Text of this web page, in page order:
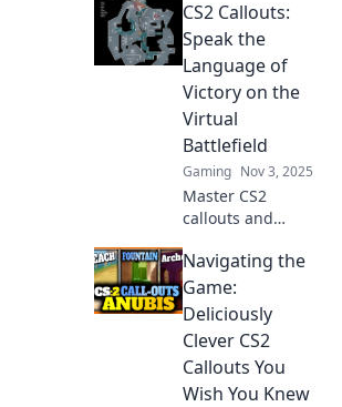
Transform your
strategies and
dominate the
game. Dive in now
and level up your
skills!
CS2 Callouts:
Speak the
Language of
Victory on the
Virtual
Battlefield
Gaming Nov 3, 2025
Master CS2
callouts and
gameplay!
Discover essential
terms to
communicate like
a pro and
dominate the
virtual battlefield.
Navigating the
Game:
Deliciously
Clever CS2
Callouts You
Wish You Knew